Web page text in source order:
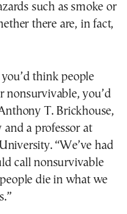
such as smoke or
there are, in fact,
think people
nonsurvivable, you’d
T. Brickhouse,
and a professor at
“We’ve had
call nonsurvivable
die in what we